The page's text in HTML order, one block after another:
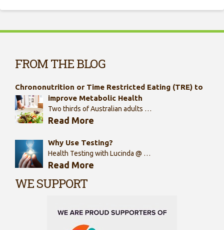
FROM THE BLOG
Chrononutrition or Time Restricted Eating (TRE) to
improve Metabolic Health
Two thirds of Australian adults …
Read More
Why Use Testing?
Health Testing with Lucinda @ …
Read More
WE SUPPORT